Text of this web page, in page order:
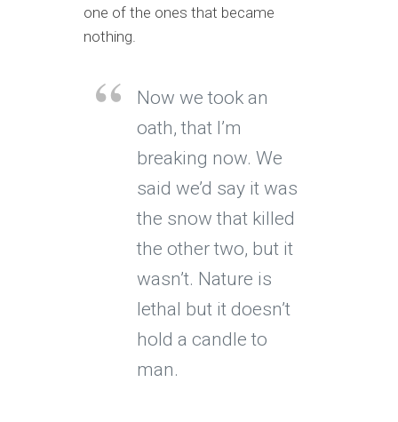
one of the ones that became
nothing.
Now we took an
oath, that I’m
breaking now. We
said we’d say it was
the snow that killed
the other two, but it
wasn’t. Nature is
lethal but it doesn’t
hold a candle to
man.